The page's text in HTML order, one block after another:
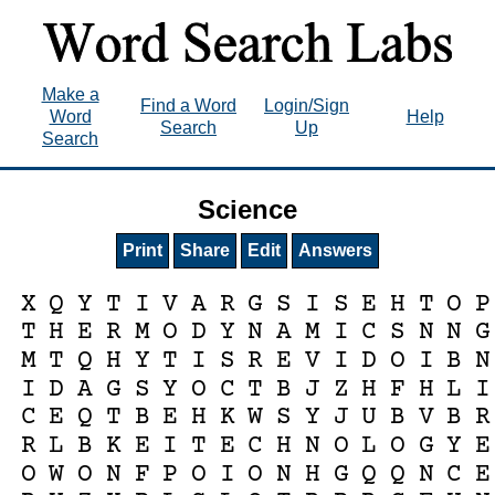
Make a
Word
Search
Find a Word
Search
Login/Sign
Up
Help
Science
Print Share Edit Answers
X Q Y T I V A R G S I S E H T O P
T H E R M O D Y N A M I C S N N G
M T Q H Y T I S R E V I D O I B N
I D A G S Y O C T B J Z H F H L I
C E Q T B E H K W S Y J U B V B R
R L B K E I T E C H N O L O G Y E
O W O N F P O I O N H G Q Q N C E